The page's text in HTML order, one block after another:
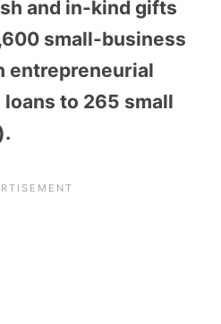
and in-kind gifts
small-business
entrepreneurial
to 265 small